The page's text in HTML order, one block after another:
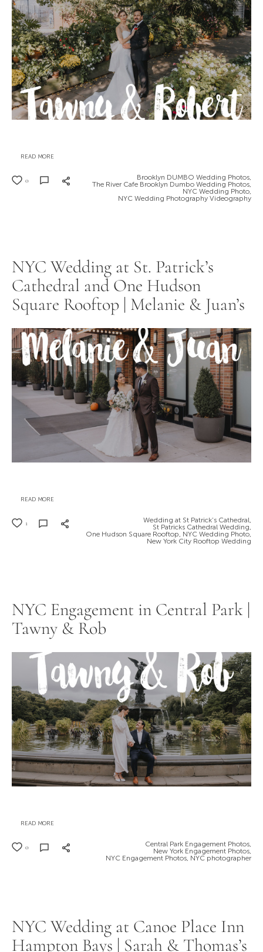
READ MORE
0
Brooklyn DUMBO Wedding Photos,
The River Cafe Brooklyn Dumbo Wedding Photos,
NYC Wedding Photo,
NYC Wedding Photography Videography
READ MORE
1
Wedding at St Patrick’s Cathedral,
St Patricks Cathedral Wedding,
One Hudson Square Rooftop, NYC Wedding Photo,
New York City Rooftop Wedding
NYC Wedding at St. Patrick’s
Cathedral and One Hudson
Square Rooftop | Melanie & Juan’s
READ MORE
0
Central Park Engagement Photos,
New York Engagement Photos,
NYC Engagement Photos, NYC photographer
NYC Engagement in Central Park |
Tawny & Rob
NYC Wedding at Canoe Place Inn
Hampton Bays | Sarah & Thomas’s